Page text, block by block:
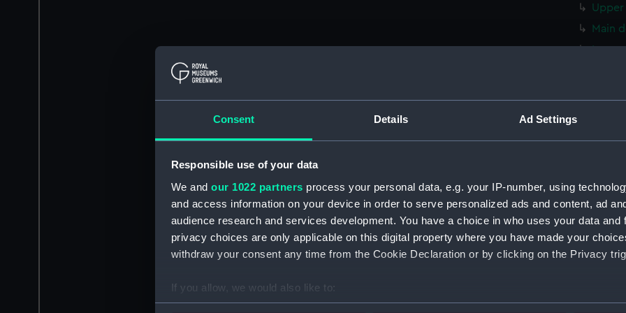
Consent Details Ad Settings
Responsible use of your data
We and our 1022 partners process your personal data, e.g. your IP-number, using
and access information on your device in order to serve personalized ads and content, ad
audience research and services development. You have a choice in who uses your data and
privacy choices are only applicable on this digital property where you have made your
withdraw your consent any time from the Cookie Declaration or by clicking on the Privacy
If you allow, we would also like to:
Collect information about your geographical location which can be accurate to within
Upper
Main
Lower
Upper
Main
Lower